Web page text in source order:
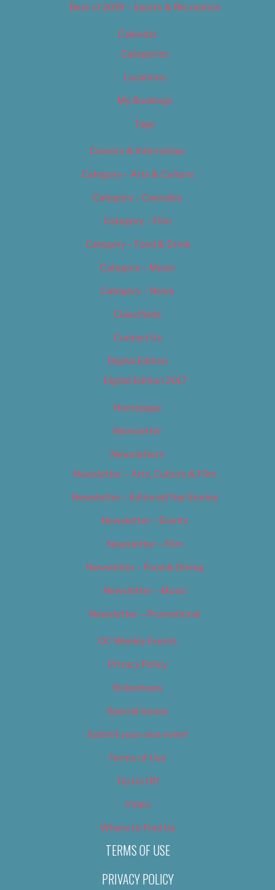
Best of 2019 – Sports & Recreation
Calendar
Categories
Locations
My Bookings
Tags
Careers & Internships
Category – Arts & Culture
Category – Cannabis
Category – Film
Category – Food & Drink
Category – Music
Category – News
Classifieds
Contact Us
Digital Edition
Digital Edition 2017
Homepage
Newsletter
Newsletters
Newsletter – Arts, Culture & Film
Newsletter – Editorial/Top Stories
Newsletter – Events
Newsletter – Film
Newsletter – Food & Dining
Newsletter – Music
Newsletter – Promotional
OC Weekly Events
Privacy Policy
Slideshows
Special Issues
Submit your own event
Terms of Use
Tip Us Off
Video
Where to Find Us
TERMS OF USE
PRIVACY POLICY